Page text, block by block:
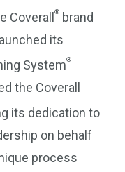
Coverall®brand
its
System®
the Coverall
its dedication to
on behalf
process